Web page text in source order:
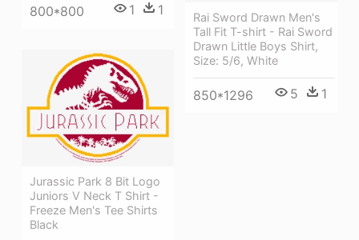
800*800 1 1
Rai Sword Drawn Men's
Tall Fit T-shirt - Rai Sword
Drawn Little Boys Shirt,
Size: 5/6, White
850*1296 5 1
Jurassic Park 8 Bit Logo
Juniors V Neck T Shirt -
Freeze Men's Tee Shirts
Black